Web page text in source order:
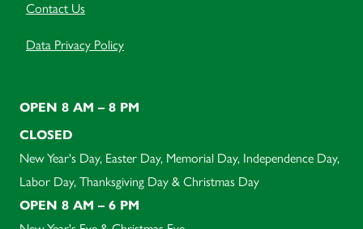
Contact Us
Data Privacy Policy
OPEN 8 AM – 8 PM
CLOSED
New Year's Day, Easter Day, Memorial Day, Independence Day,
Labor Day, Thanksgiving Day & Christmas Day
OPEN 8 AM – 6 PM